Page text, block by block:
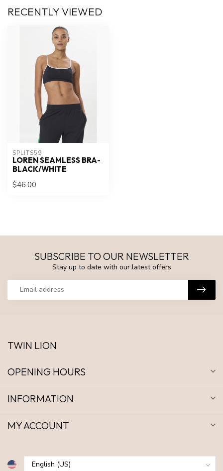
RECENTLY VIEWED
SPLITS59
LOREN SEAMLESS BRA-
BLACK/WHITE
$46.00
SUBSCRIBE TO OUR NEWSLETTER
Stay up to date with our latest offers
TWIN LION
OPENING HOURS
INFORMATION
MY ACCOUNT